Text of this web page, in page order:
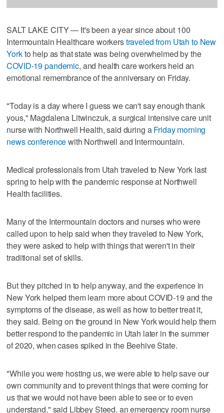
SALT LAKE CITY — It's been a year since about 100
Intermountain Healthcare workerstraveled from Utah to New
Yorkto help as that state was being overwhelmed by the
COVID-19 pandemic, and health care workers held an
emotional remembrance of the anniversary on Friday.
"Today is a day where I guess we can't say enough thank
yous," Magdalena Litwinczuk, a surgical intensive care unit
nurse with Northwell Health, said during aFriday morning
news conferencewith Northwell and Intermountain.
Medical professionals from Utah traveled to New York last
spring to help with the pandemic response at Northwell
Health facilities.
Many of the Intermountain doctors and nurses who were
called upon to help said when they traveled to New York,
they were asked to help with things that weren't in their
traditional set of skills.
But they pitched in to help anyway, and the experience in
New York helped them learn more about COVID-19 and the
symptoms of the disease, as well as how to better treat it,
they said. Being on the ground in New York would help them
better respond to the pandemic in Utah later in the summer
of 2020, when cases spiked in the Beehive State.
"While you were hosting us, we were able to help save our
own community and to prevent things that were coming for
us that we would not have been able to see or to even
understand," said Libbey Steed, an emergency room nurse